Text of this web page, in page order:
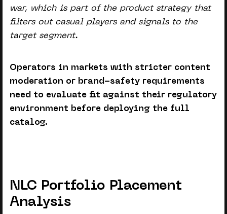
war, which is part of the product strategy that
filters out casual players and signals to the
target segment.
Operators in markets with stricter content
moderation or brand-safety requirements
need to evaluate fit against their regulatory
environment before deploying the full
catalog.
NLC Portfolio Placement
Analysis